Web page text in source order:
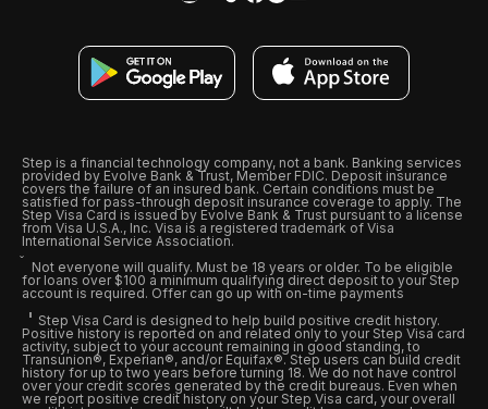
Step is a financial technology company, not a bank. Banking services
provided by Evolve Bank & Trust, Member FDIC. Deposit insurance
covers the failure of an insured bank. Certain conditions must be
satisfied for pass-through deposit insurance coverage to apply. The
Step Visa Card is issued by Evolve Bank & Trust pursuant to a license
from Visa U.S.A., Inc. Visa is a registered trademark of Visa
International Service Association.
Not everyone will qualify. Must be 18 years or older. To be eligible
for loans over $100 a minimum qualifying direct deposit to your Step
account is required. Offer can go up with on-time payments
Step Visa Card is designed to help build positive credit history.
Positive history is reported on and related only to your Step Visa card
activity, subject to your account remaining in good standing, to
Transunion®, Experian®, and/or Equifax®. Step users can build credit
history for up to two years before turning 18. We do not have control
over your credit scores generated by the credit bureaus. Even when
we report positive credit history on your Step Visa card, your overall